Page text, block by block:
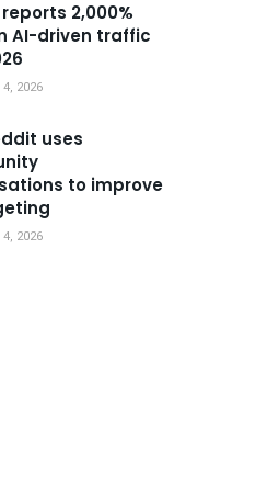
2,000%
AI-driven traffic
2026
uses
to improve
2026